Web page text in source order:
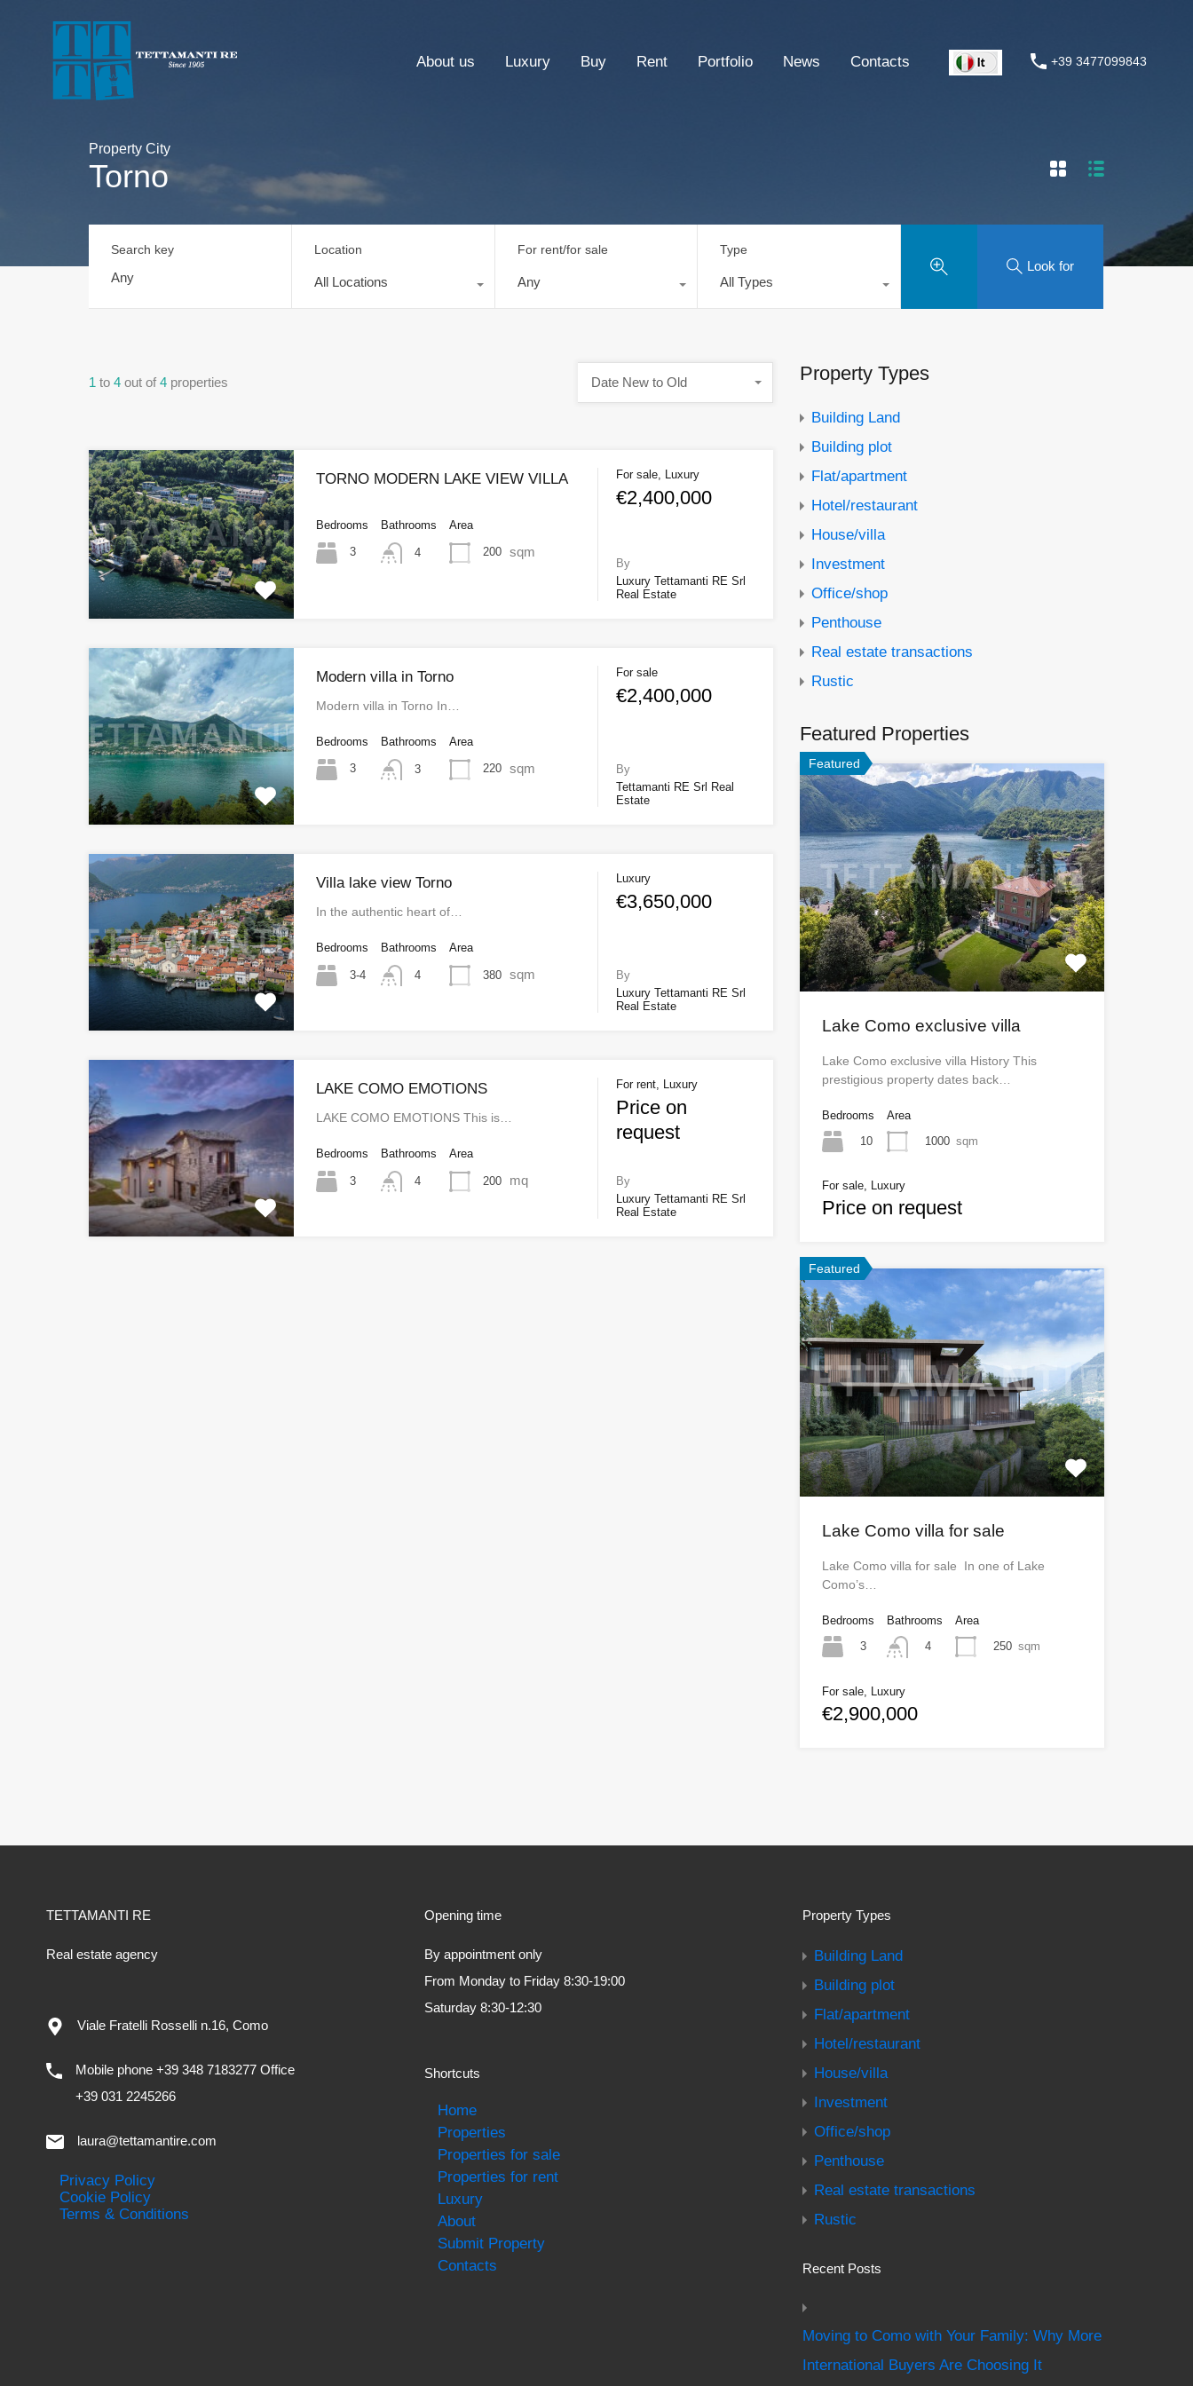
About us Luxury Buy Rent Portfolio News Contacts +39 3477099843
Property City
Torno
Search key Location
All Locations
For rent/for sale
Any
Type
All Types
Look for
1 to 4 out of 4 properties Date New to Old
TORNO MODERN LAKE VIEW VILLA
Bedrooms
3
Bathrooms
4
Area
200 sqm
For sale, Luxury
€2,400,000
By
Luxury Tettamanti RE Srl
Real Estate
Modern villa in Torno
Modern villa in Torno In…
Bedrooms
3
Bathrooms
3
Area
220 sqm
For sale
€2,400,000
By
Tettamanti RE Srl Real
Estate
Villa lake view Torno
In the authentic heart of…
Bedrooms
3-4
Bathrooms
4
Area
380 sqm
Luxury
€3,650,000
By
Luxury Tettamanti RE Srl
Real Estate
LAKE COMO EMOTIONS
LAKE COMO EMOTIONS This is…
Bedrooms
3
Bathrooms
4
Area
200 mq
For rent, Luxury
Price on
request
By
Luxury Tettamanti RE Srl
Real Estate
Property Types
Building Land
Building plot
Flat/apartment
Hotel/restaurant
House/villa
Investment
Office/shop
Penthouse
Real estate transactions
Rustic
Featured Properties
Featured
Lake Como exclusive villa
Lake Como exclusive villa History This
prestigious property dates back…
Bedrooms
10
Area
1000 sqm
For sale, Luxury
Price on request
Featured
Lake Como villa for sale
Lake Como villa for sale In one of Lake
Como’s…
Bedrooms
3
Bathrooms
4
Area
250 sqm
For sale, Luxury
€2,900,000
TETTAMANTI RE
Real estate agency
Viale Fratelli Rosselli n.16, Como
Mobile phone +39 348 7183277 Office
+39 031 2245266
laura@tettamantire.com
Privacy Policy
Cookie Policy
Terms & Conditions
Opening time
By appointment only
From Monday to Friday 8:30-19:00
Saturday 8:30-12:30
Shortcuts
Home
Properties
Properties for sale
Properties for rent
Luxury
About
Submit Property
Contacts
Property Types
Building Land
Building plot
Flat/apartment
Hotel/restaurant
House/villa
Investment
Office/shop
Penthouse
Real estate transactions
Rustic
Recent Posts
Moving to Como with Your Family: Why More
International Buyers Are Choosing It